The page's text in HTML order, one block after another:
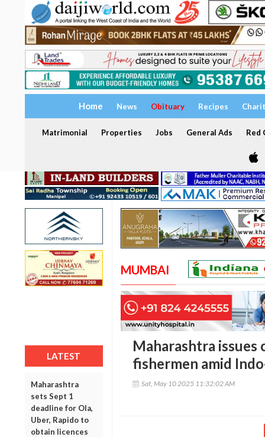
Home News Obituary Recipes
Matrimonial Properties Jobs General Ads Red
LATEST
Maharashtra
sets Sept 1
deadline for Ola,
Uber, Rapido to
obtain licences
MUMBAI
Maharashtra
fishermen amid
Sat, May 10 2025 11:32:02 AM